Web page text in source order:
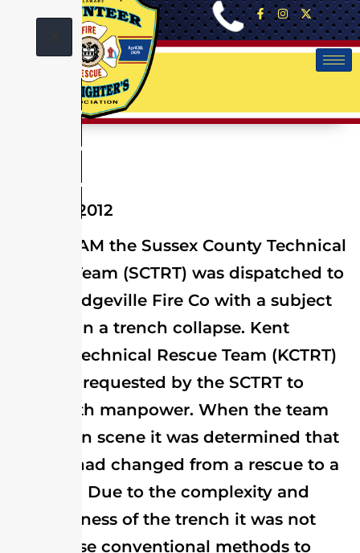
May 24, 2012
At 10:07 AM the Sussex County Technical
Rescue Team (SCTRT) was dispatched to
assist Bridgeville Fire Co with a subject
trapped in a trench collapse. Kent
County Technical Rescue Team (KCTRT)
was also requested by the SCTRT to
assist with manpower. When the team
arrived on scene it was determined that
the call had changed from a rescue to a
recovery. Due to the complexity and
unstableness of the trench it was not
safe to use conventional methods to